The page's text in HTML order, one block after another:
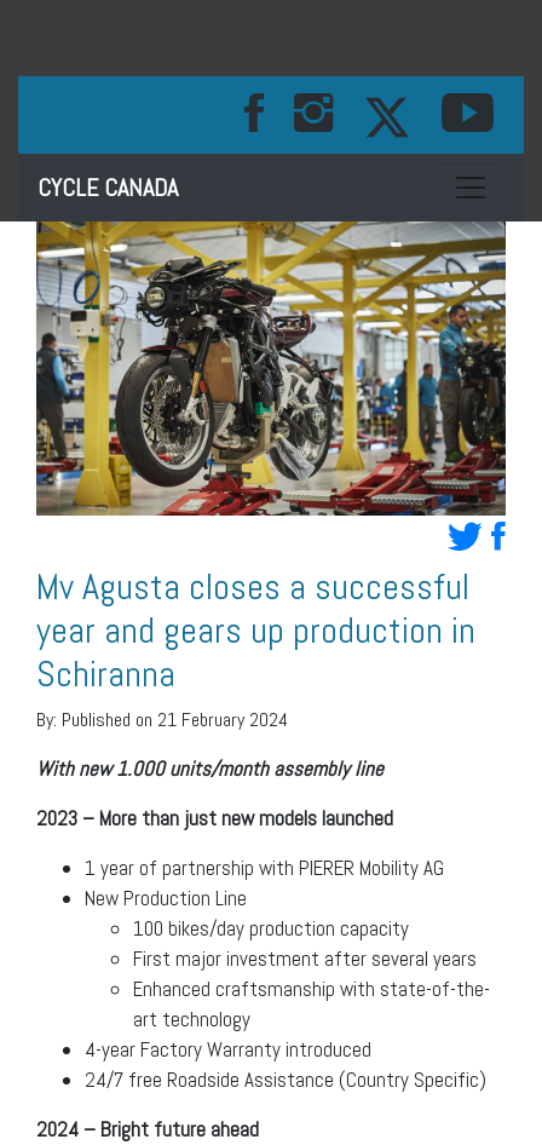
CYCLE CANADA Toggle
Mv Agusta closes a successful
year and gears up production in
Schiranna
By: Published on 21 February 2024
With new 1.000 units/month assembly line
2023 – More than just new models launched
1 year of partnership with PIERER Mobility AG
New Production Line
100 bikes/day production capacity
First major investment after several years
Enhanced craftsmanship with state-of-the-
art technology
4-year Factory Warranty introduced
24/7 free Roadside Assistance (Country Specific)
2024 – Bright future ahead